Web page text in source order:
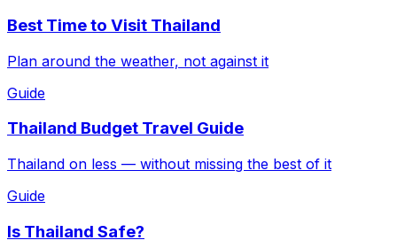
Best Time to Visit Thailand
Plan around the weather, not against it
Guide
Thailand Budget Travel Guide
Thailand on less — without missing the best of it
Guide
Is Thailand Safe?